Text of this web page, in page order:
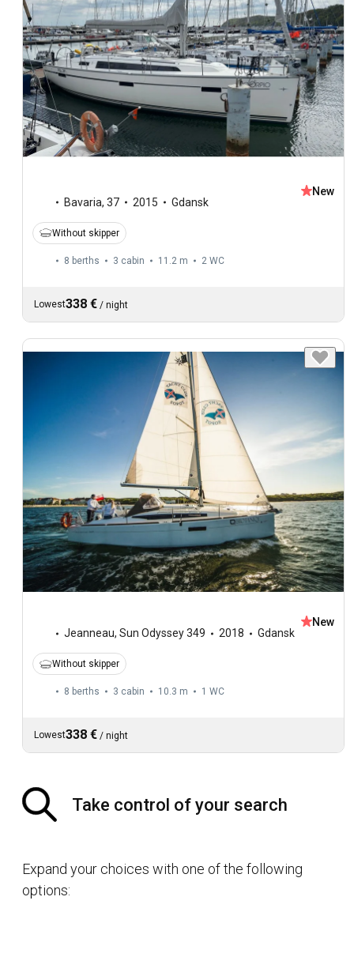
Bavaria, 37 2015 Gdansk
New
Without skipper
8 berths 3 cabin 11.2 m 2 WC
Lowest338 € / night
Jeanneau, Sun Odyssey 349 2018 Gdansk
New
Without skipper
8 berths 3 cabin 10.3 m 1 WC
Lowest338 € / night
Take control of your search
Expand your choices with one of the following
options: